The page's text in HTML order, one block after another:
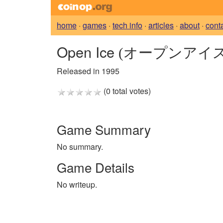
home · games · tech info · articles · about ·
Open Ice (オープンアイ
Released in 1995
(0 total votes)
Game Summary
No summary.
Game Details
No writeup.